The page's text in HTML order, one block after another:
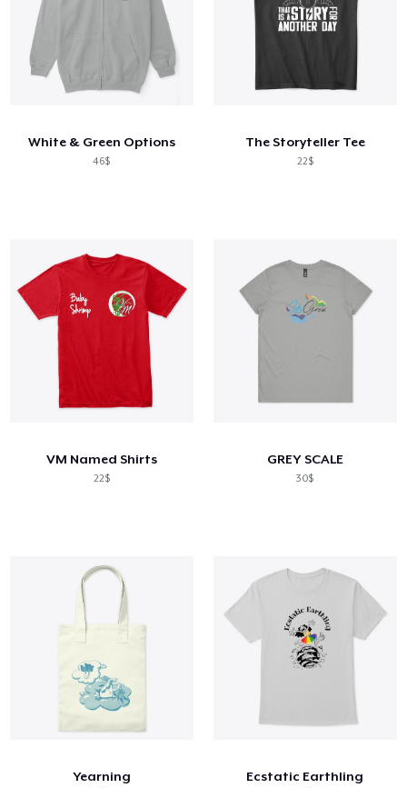
White & Green Options
46$
The Storyteller Tee
22$
VM Named Shirts
22$
GREY SCALE
30$
Yearning Ecstatic Earthling